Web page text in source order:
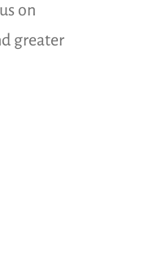
on
greater